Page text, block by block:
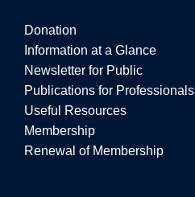
Donation
Information at a Glance
Newsletter for Public
Publications for Professionals
Useful Resources
Membership
Renewal of Membership